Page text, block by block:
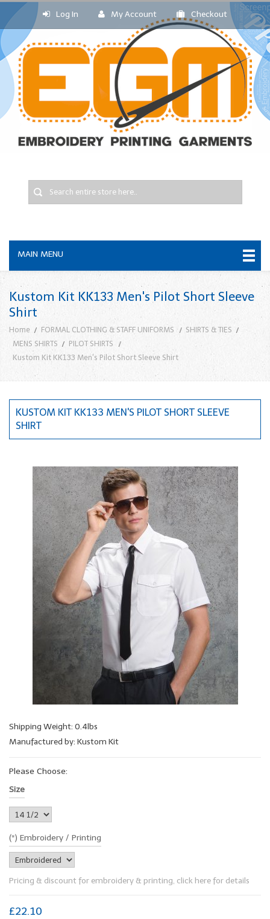
Log In My Account Checkout
MAIN MENU
Kustom Kit KK133 Men's Pilot Short Sleeve
Shirt
Home FORMAL CLOTHING & STAFF UNIFORMS
SHIRTS & TIES
MENS SHIRTS
PILOT SHIRTS
Kustom Kit KK133 Men's Pilot Short Sleeve Shirt
KUSTOM KIT KK133 MEN'S PILOT SHORT SLEEVE
SHIRT
Shipping Weight: 0.4lbs
Manufactured by: Kustom Kit
Please Choose:
Size
(*) Embroidery / Printing
Pricing & discount for embroidery & printing, click here for details
£22.10